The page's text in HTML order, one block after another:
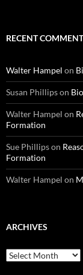
RECENT
Walter Hampel on
Susan Phillipson Bio
Walter Hampel on
Formation
Sue Phillipson
Formation
Walter Hampel on
ARCHIVES
Archives